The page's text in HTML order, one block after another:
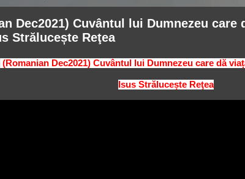
Dec2021) Cuvântul lui Dumnezeu care
Strălucește Reţea
(Romanian Dec2021) Cuvântul lui Dumnezeu care dă
Isus Strălucește Reţea